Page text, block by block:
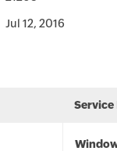
Jul 12, 2016
Service